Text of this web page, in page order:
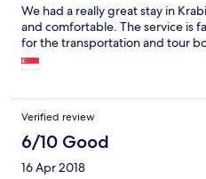
We had a really great stay in
and comfortable. The service is
for the transportation and tour
Verified review
6/10 Good
16 Apr 2018